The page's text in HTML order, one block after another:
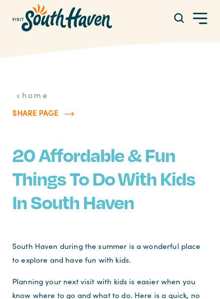
Skip to content
home
SHARE PAGE
20 Affordable & Fun
Things To Do With Kids
In South Haven
South Haven during the summer is a wonderful place
to explore and have fun with kids.
Planning your next visit with kids is easier when you
know where to go and what to do. Here is a quick, no